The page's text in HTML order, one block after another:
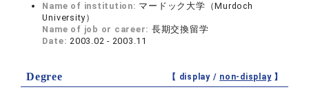
Name of institution: マードック大学（Murdoch
University）
Name of job or career: 長期交換留学
Date:2003.02 - 2003.11
Degree 【 display / non-display】